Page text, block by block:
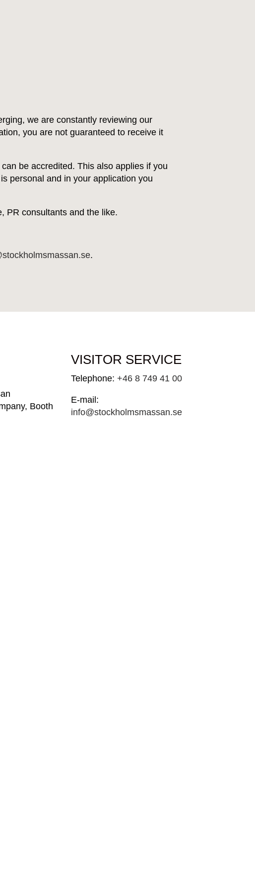
we are constantly reviewing our
you are not guaranteed to receive it
be accredited. This also applies if you
personal and in your application you
PR consultants and the like.
.
Booth
VISITOR SERVICE
Telephone: +46 8 749 41 00
E-mail:
info@stockholmsmassan.se